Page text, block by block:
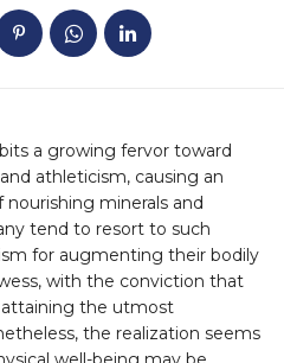
a growing fervor toward
athleticism, causing an
minerals and
tend to resort to such
for augmenting their bodily
with the conviction that
the utmost
the realization seems